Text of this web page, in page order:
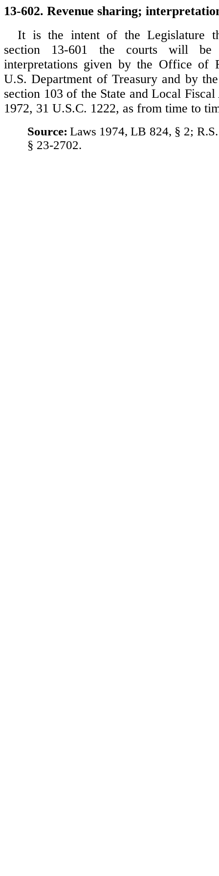
13-602. Revenue sharing;
It is the intent of the Legislature
section 13-601 the courts will
interpretations given by the Office of
U.S. Department of Treasury and by
section 103 of the State and Local
1972, 31 U.S.C. 1222, as from time to
Source: Laws 1974, LB 824, § 2;
§ 23-2702.